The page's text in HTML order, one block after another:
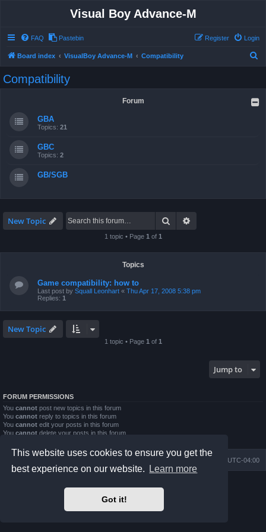
This website uses cookies to ensure you get the
best experience on our website.
Learn more
Got it!
Visual Boy Advance-M
FAQ Pastebin Login
Register
Board index VisualBoy Advance-M Compatibility
Compatibility
Forum
GBA
Topics: 21
GBC
Topics: 2
GB/SGB
New Topic Search
1 topic • Page 1 of 1
Topics
Game compatibility: how to
Last post by Squall Leonhart « Thu Apr 17, 2008 5:38 pm
Replies: 1
New Topic
1 topic • Page 1 of 1
Jump to
FORUM PERMISSIONS
You cannot post new topics in this forum
You cannot reply to topics in this forum
You cannot edit your posts in this forum
You cannot delete your posts in this forum
UTC-04:00
Delete cookies
phpBB Two Factor Authentication ©